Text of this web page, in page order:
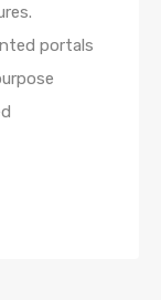
portals